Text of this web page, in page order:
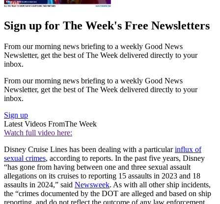
Sign up for The Week's Free Newsletters
From our morning news briefing to a weekly Good News
Newsletter, get the best of The Week delivered directly to your
inbox.
From our morning news briefing to a weekly Good News
Newsletter, get the best of The Week delivered directly to your
inbox.
Sign up
Latest Videos FromThe Week
Watch full video here:
Disney Cruise Lines has been dealing with a particularinflux of
sexual crimes, according to reports. In the past five years, Disney
“has gone from having between one and three sexual assault
allegations on its cruises to reporting 15 assaults in 2023 and 18
assaults in 2024,” said Newsweek. As with all other ship incidents,
the “crimes documented by the DOT are alleged and based on ship